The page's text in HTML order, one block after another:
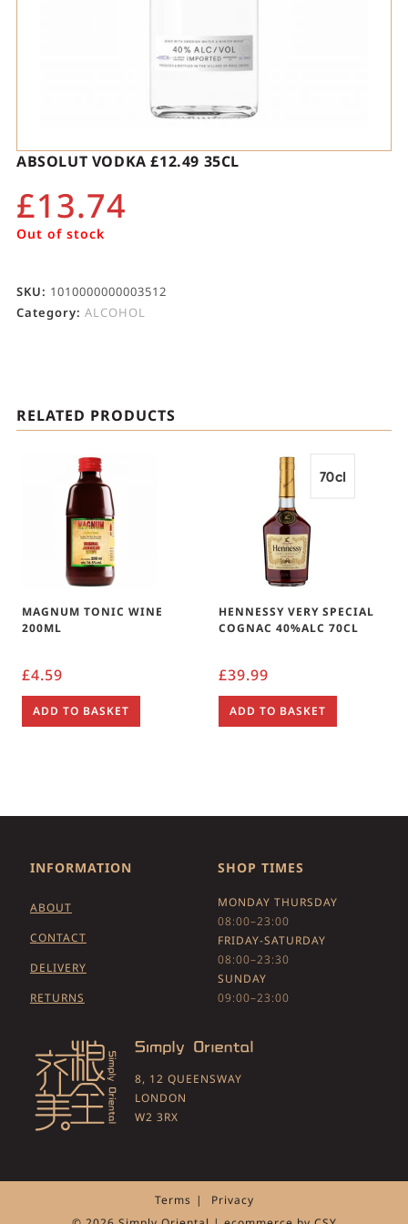
ABSOLUT VODKA £12.49 35CL
£13.74
Out of stock
SKU: 1010000000003512
Category: ALCOHOL
RELATED PRODUCTS
MAGNUM TONIC WINE
200ML
£4.59
ADD TO BASKET
HENNESSY VERY SPECIAL
COGNAC 40%ALC 70CL
£39.99
ADD TO BASKET
INFORMATION
ABOUT
CONTACT
DELIVERY
RETURNS
SHOP TIMES
MONDAY THURSDAY
08:00–23:00
FRIDAY-SATURDAY
08:00–23:30
SUNDAY
09:00–23:00
8, 12 QUEENSWAY
LONDON
W2 3RX
Terms
Privacy